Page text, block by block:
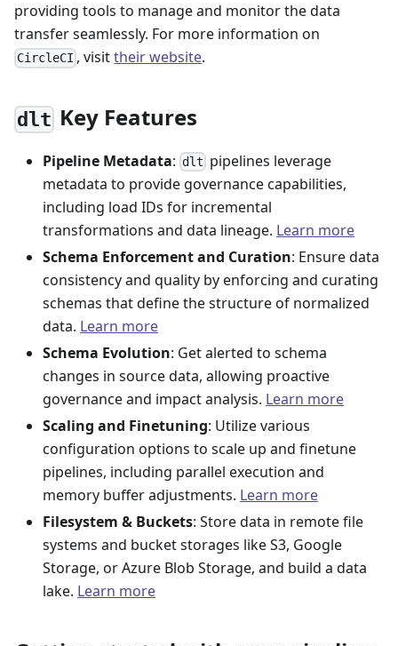
providing tools to manage and monitor the data
transfer seamlessly. For more information on
CircleCI , visittheir website.
dlt Key Features
Pipeline Metadata: dlt pipelines leverage
metadata to provide governance capabilities,
including load IDs for incremental
transformations and data lineage. Learn more
Schema Enforcement and Curation: Ensure data
consistency and quality by enforcing and curating
schemas that define the structure of normalized
data. Learn more
Schema Evolution: Get alerted to schema
changes in source data, allowing proactive
governance and impact analysis. Learn more
Scaling and Finetuning: Utilize various
configuration options to scale up and finetune
pipelines, including parallel execution and
memory buffer adjustments. Learn more
Filesystem & Buckets: Store data in remote file
systems and bucket storages like S3, Google
Storage, or Azure Blob Storage, and build a data
lake. Learn more